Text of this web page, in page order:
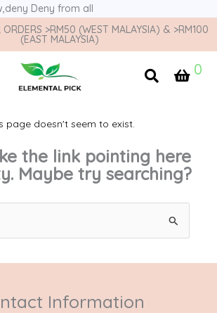
Deny from all
ORDERS >RM50 (WEST MALAYSIA) & >RM100
(EAST MALAYSIA)
0
page doesn't seem to exist.
the link pointing here
Maybe try searching?
Information